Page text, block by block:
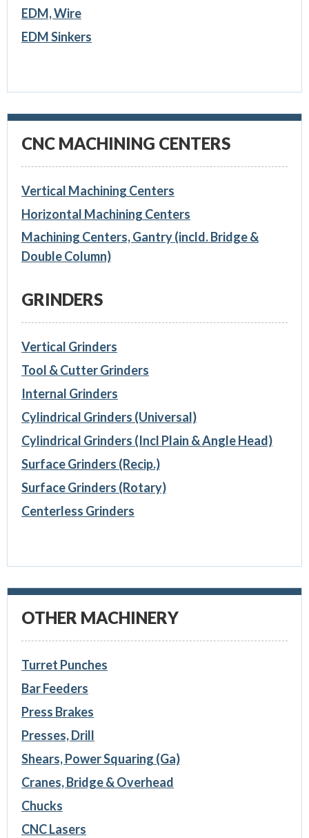
EDM, Wire
EDM Sinkers
CNC MACHINING CENTERS
Vertical Machining Centers
Horizontal Machining Centers
Machining Centers, Gantry (incld. Bridge &
Double Column)
GRINDERS
Vertical Grinders
Tool & Cutter Grinders
Internal Grinders
Cylindrical Grinders (Universal)
Cylindrical Grinders (Incl Plain & Angle Head)
Surface Grinders (Recip.)
Surface Grinders (Rotary)
Centerless Grinders
OTHER MACHINERY
Turret Punches
Bar Feeders
Press Brakes
Presses, Drill
Shears, Power Squaring (Ga)
Cranes, Bridge & Overhead
Chucks
CNC Lasers